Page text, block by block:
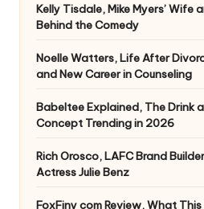
Kelly Tisdale, Mike Myers’ Wife
Behind the Comedy
Noelle Watters, Life After
and New Career in Counseling
Babeltee Explained, The Drink
Concept Trending in 2026
Rich Orosco, LAFC Brand
Actress Julie Benz
FoxFiny com Review, What